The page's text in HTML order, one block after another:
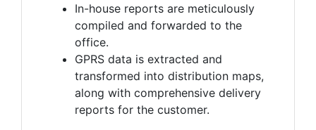
In-house reports are meticulously
compiled and forwarded to the
office.
GPRS data is extracted and
transformed into distribution maps,
along with comprehensive delivery
reports for the customer.